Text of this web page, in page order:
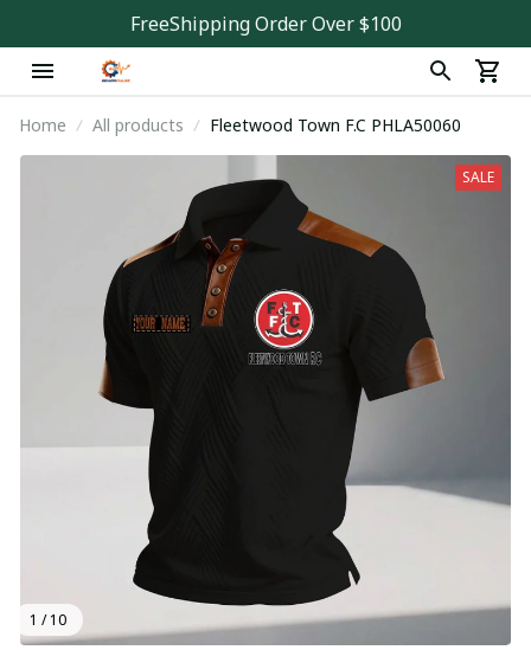
FreeShipping Order Over $100
Home All products Fleetwood Town F.C PHLA50060
1 / 10
SALE